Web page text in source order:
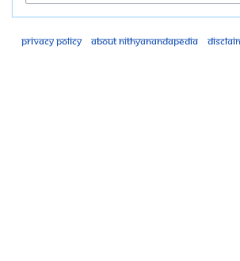
Privacy policy
About Nithyanandapedia